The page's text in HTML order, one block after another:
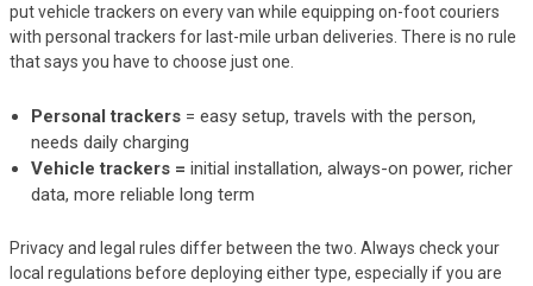
put vehicle trackers on every van while equipping on-foot couriers
with personal trackers for last-mile urban deliveries. There is no rule
that says you have to choose just one.
Personal trackers = easy setup, travels with the person,
needs daily charging
Vehicle trackers = initial installation, always-on power, richer
data, more reliable long term
Privacy and legal rules differ between the two. Always check your
local regulations before deploying either type, especially if you are